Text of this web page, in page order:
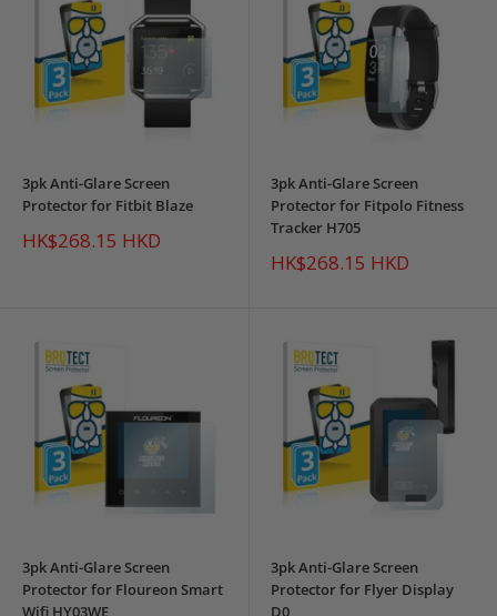
3pk Anti-Glare Screen
Protector for Fitbit Blaze
Sale
price
HK$268.15 HKD
3pk Anti-Glare Screen
Protector for Fitpolo Fitness
Tracker H705
Sale
price
HK$268.15 HKD
3pk Anti-Glare Screen
Protector for Floureon Smart
Wifi HY03WE
3pk Anti-Glare Screen
Protector for Flyer Display
D0